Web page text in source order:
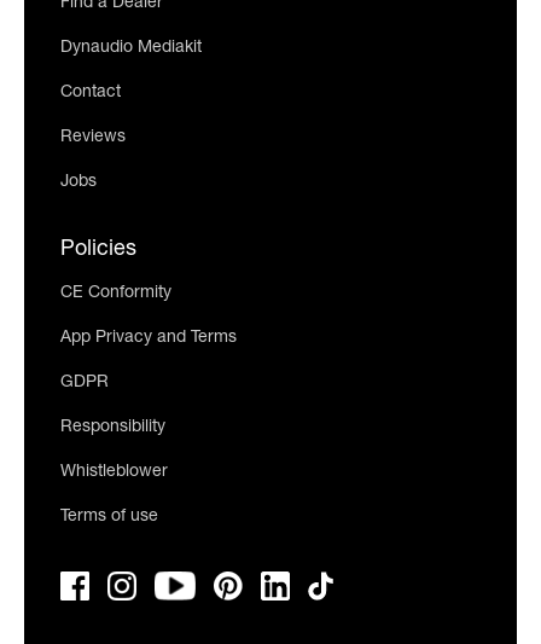
Find a Dealer
Dynaudio Mediakit
Contact
Reviews
Jobs
Policies
CE Conformity
App Privacy and Terms
GDPR
Responsibility
Whistleblower
Terms of use